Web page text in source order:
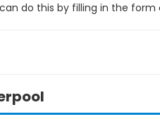
do this by filling in the form